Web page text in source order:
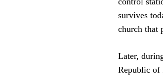
survives
church that
Later,
Republic of